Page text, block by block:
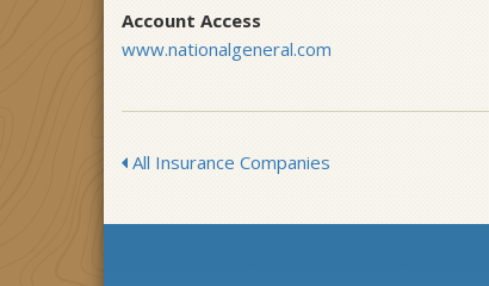
Account Access
www.nationalgeneral.com
All Insurance Companies